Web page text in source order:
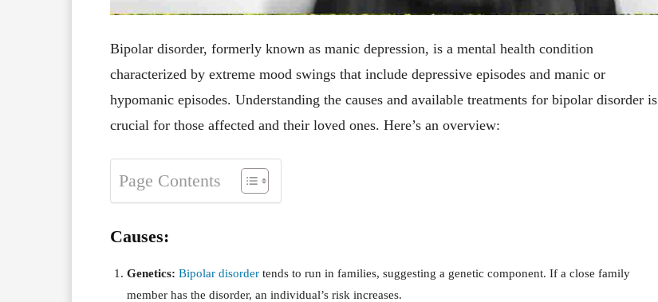
Bipolar disorder, formerly known as manic depression, is a mental health condition
characterized by extreme mood swings that include depressive episodes and manic or
hypomanic episodes. Understanding the causes and available treatments for bipolar disorder is
crucial for those affected and their loved ones. Here’s an overview:
Page Contents
Causes:
Genetics: Bipolar disorder tends to run in families, suggesting a genetic component. If a close family
member has the disorder, an individual’s risk increases.